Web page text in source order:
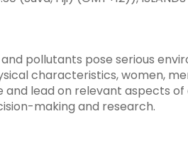
pollutants pose serious
characteristics, women,
lead on relevant aspects
making and research.